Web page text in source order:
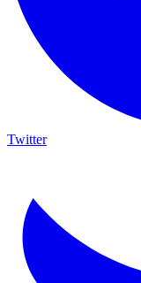
Twitter